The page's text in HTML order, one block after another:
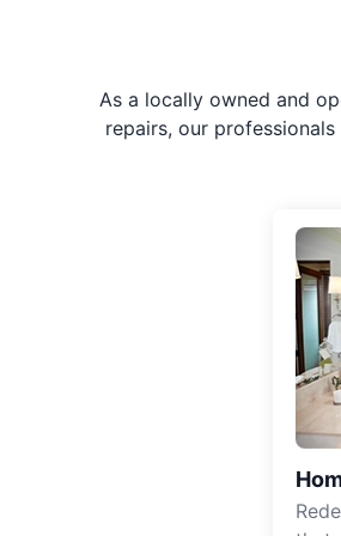
As a locally owned and
repairs, our